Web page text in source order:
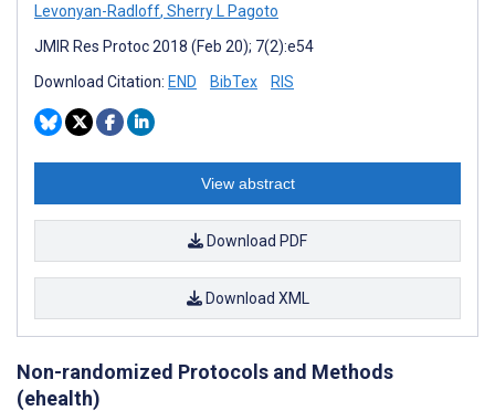
Levonyan-Radloff, Sherry L Pagoto
JMIR Res Protoc 2018 (Feb 20); 7(2):e54
Download Citation: END BibTex RIS
View abstract
Download PDF
Download XML
Non-randomized Protocols and Methods
(ehealth)